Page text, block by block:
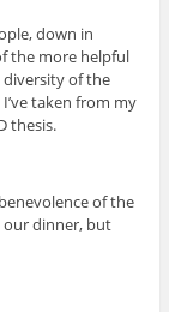
down in
the more helpful
diversity of the
taken from my
thesis.
of the
our dinner, but